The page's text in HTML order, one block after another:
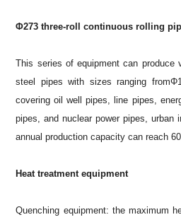
Φ273 three-roll continuous rolling
This series of equipment can produce
steel pipes with sizes ranging
covering oil well pipes, line pipes,
pipes, and nuclear power pipes, urban
annual production capacity can reach
Heat treatment equipment
Quenching equipment: the maximum